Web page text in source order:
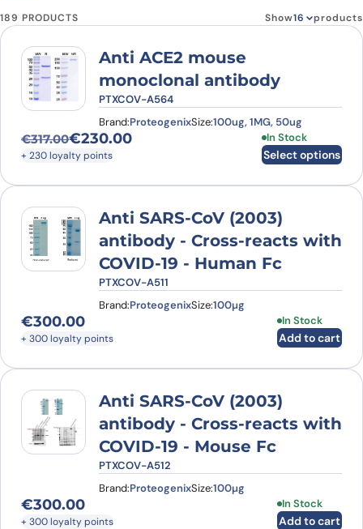
189 PRODUCTS Show products
Anti ACE2 mouse
monoclonal antibody
PTXCOV-A564
Brand:ProteogenixSize:100ug, 1MG, 50ug
€317.00
Original price was: €317.00.
€230.00
Current price is: €230.00.
+ 230 loyalty points
In Stock
Select options
This product
Anti SARS-CoV (2003)
antibody - Cross-reacts with
COVID-19 - Human Fc
PTXCOV-A511
Brand:ProteogenixSize:100µg
€300.00
+ 300 loyalty points
In Stock
Add to cart
Anti SARS-CoV (2003)
antibody - Cross-reacts with
COVID-19 - Mouse Fc
PTXCOV-A512
Brand:ProteogenixSize:100µg
€300.00
+ 300 loyalty points
In Stock
Add to cart